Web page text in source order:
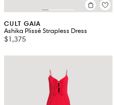
CULT GAIA
Ashika Plissé Strapless Dress
$1,375